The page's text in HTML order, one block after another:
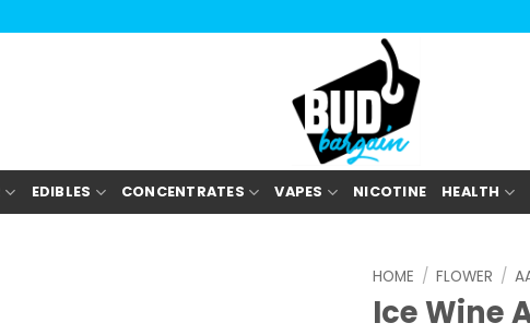
EDIBLES CONCENTRATES VAPES NICOTINE HEALTH
HOME / FLOWER /
Ice Wine